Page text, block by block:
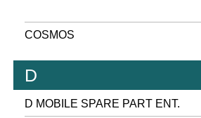
COSMOS
D
D MOBILE SPARE PART ENT.